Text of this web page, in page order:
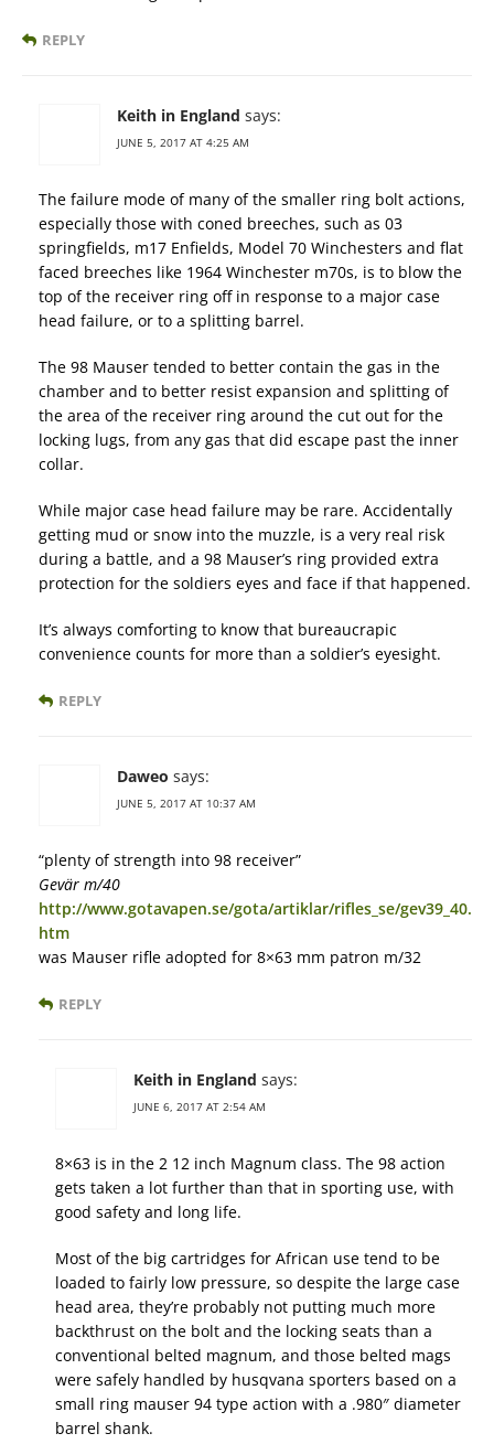
REPLY
Keith in England says:
JUNE 5, 2017 AT 4:25 AM
The failure mode of many of the smaller ring bolt actions,
especially those with coned breeches, such as 03
springfields, m17 Enfields, Model 70 Winchesters and flat
faced breeches like 1964 Winchester m70s, is to blow the
top of the receiver ring off in response to a major case
head failure, or to a splitting barrel.
The 98 Mauser tended to better contain the gas in the
chamber and to better resist expansion and splitting of
the area of the receiver ring around the cut out for the
locking lugs, from any gas that did escape past the inner
collar.
While major case head failure may be rare. Accidentally
getting mud or snow into the muzzle, is a very real risk
during a battle, and a 98 Mauser’s ring provided extra
protection for the soldiers eyes and face if that happened.
It’s always comforting to know that bureaucrapic
convenience counts for more than a soldier’s eyesight.
REPLY
Daweo says:
JUNE 5, 2017 AT 10:37 AM
“plenty of strength into 98 receiver”
Gevär m/40
http://www.gotavapen.se/gota/artiklar/rifles_se/gev39_40.
htm
was Mauser rifle adopted for 8×63 mm patron m/32
REPLY
Keith in England says:
JUNE 6, 2017 AT 2:54 AM
8×63 is in the 2 12 inch Magnum class. The 98 action
gets taken a lot further than that in sporting use, with
good safety and long life.
Most of the big cartridges for African use tend to be
loaded to fairly low pressure, so despite the large case
head area, they’re probably not putting much more
backthrust on the bolt and the locking seats than a
conventional belted magnum, and those belted mags
were safely handled by husqvana sporters based on a
small ring mauser 94 type action with a .980″ diameter
barrel shank.